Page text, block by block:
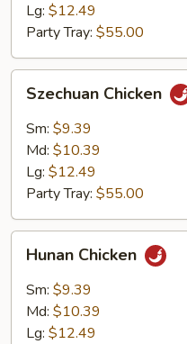
Lg: $12.49
Party Tray: $55.00
Chicken
Szechuan Chicken
Sm: $9.39
Md: $10.39
Lg: $12.49
Party Tray: $55.00
Chicken
Hunan Chicken
Sm: $9.39
Md: $10.39
Lg: $12.49